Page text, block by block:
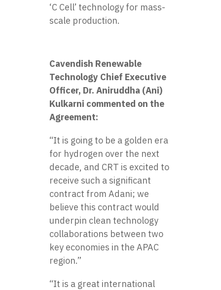
‘C Cell’ technology for mass-
scale production.
Cavendish Renewable
Technology Chief Executive
Officer, Dr. Aniruddha (Ani)
Kulkarni commented on the
Agreement:
“It is going to be a golden era
for hydrogen over the next
decade, and CRT is excited to
receive such a significant
contract from Adani; we
believe this contract would
underpin clean technology
collaborations between two
key economies in the APAC
region.”
“It is a great international